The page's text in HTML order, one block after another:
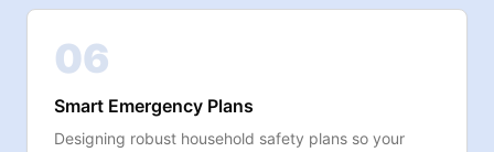
06
Smart Emergency Plans
Designing robust household safety plans so your